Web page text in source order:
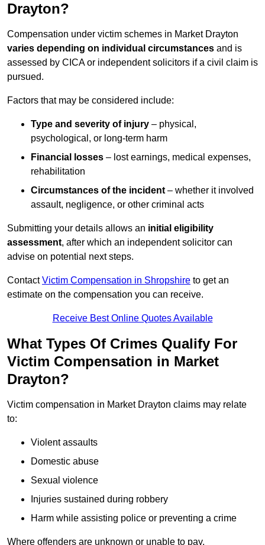
Drayton?
Compensation under victim schemes in Market Drayton
varies depending on individual circumstances and is
assessed by CICA or independent solicitors if a civil claim is
pursued.
Factors that may be considered include:
Type and severity of injury – physical,
psychological, or long-term harm
Financial losses – lost earnings, medical expenses,
rehabilitation
Circumstances of the incident – whether it involved
assault, negligence, or other criminal acts
Submitting your details allows an initial eligibility
assessment, after which an independent solicitor can
advise on potential next steps.
ContactVictim Compensation in Shropshire to get an
estimate on the compensation you can receive.
Receive Best Online Quotes Available
What Types Of Crimes Qualify For
Victim Compensation in Market
Drayton?
Victim compensation in Market Drayton claims may relate
to:
Violent assaults
Domestic abuse
Sexual violence
Injuries sustained during robbery
Harm while assisting police or preventing a crime
Where offenders are unknown or unable to pay,